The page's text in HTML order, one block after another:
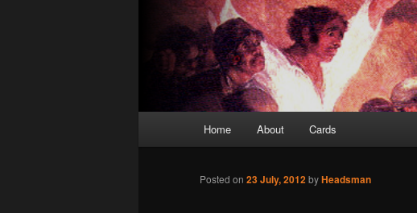
Home About Cards
Posted on 23 July, 2012 byHeadsman